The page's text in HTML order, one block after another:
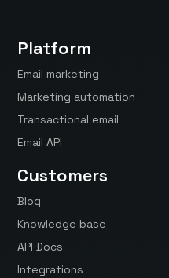
Platform
Email marketing
Marketing automation
Transactional email
Email API
Customers
Blog
Knowledge base
API Docs
Integrations